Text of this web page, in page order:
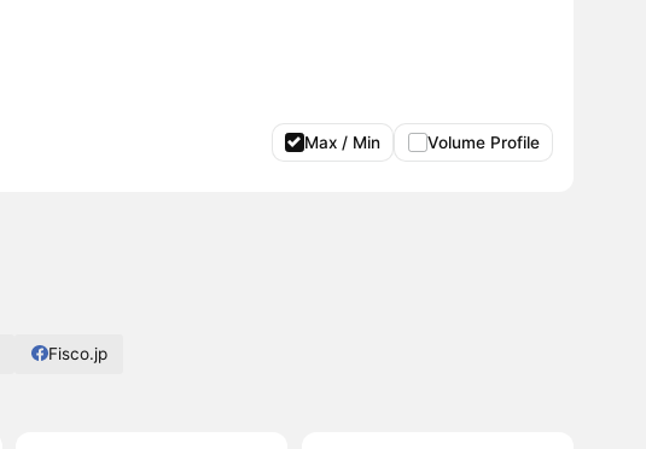
Max / Min Volume Profile
Fisco.jp